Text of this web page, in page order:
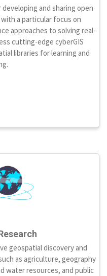
and sharing open
a particular focus on
approaches to solving real-
cutting-edge cyberGIS
libraries for learning and
geospatial discovery and
as agriculture, geography
water resources, and public